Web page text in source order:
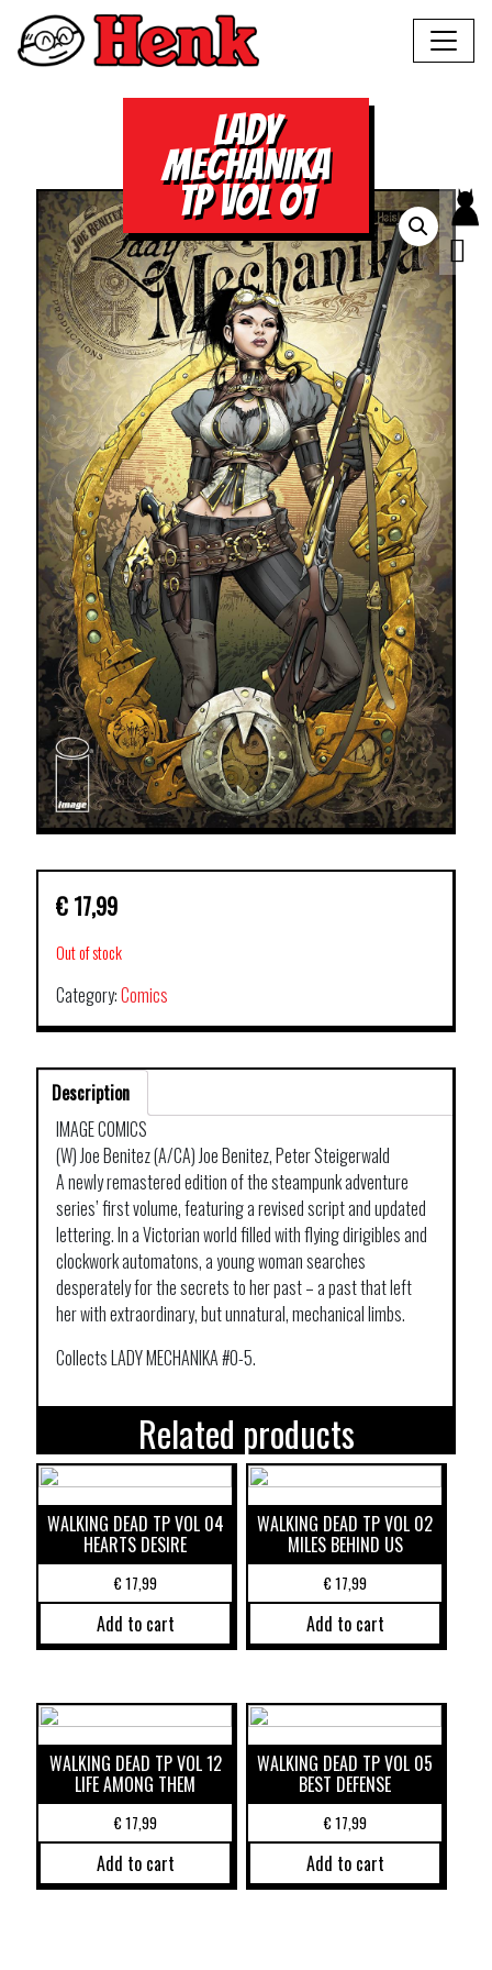
LADY
MECHANIKA
TP VOL 01
€ 17,99
Out of stock
Category:Comics
Description
IMAGE COMICS
(W) Joe Benitez (A/CA) Joe Benitez, Peter Steigerwald
A newly remastered edition of the steampunk adventure
series’ first volume, featuring a revised script and updated
lettering. In a Victorian world filled with flying dirigibles and
clockwork automatons, a young woman searches
desperately for the secrets to her past – a past that left
her with extraordinary, but unnatural, mechanical limbs.
Collects LADY MECHANIKA #0-5.
Related products
WALKING DEAD TP VOL 04
HEARTS DESIRE
€17,99
Add to cart
WALKING DEAD TP VOL 02
MILES BEHIND US
€17,99
Add to cart
WALKING DEAD TP VOL 12
LIFE AMONG THEM
€17,99
Add to cart
WALKING DEAD TP VOL 05
BEST DEFENSE
€17,99
Add to cart